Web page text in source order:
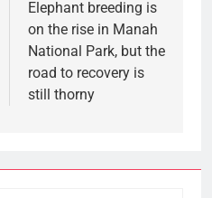
Elephant breeding is
on the rise in Manah
National Park, but the
road to recovery is
still thorny